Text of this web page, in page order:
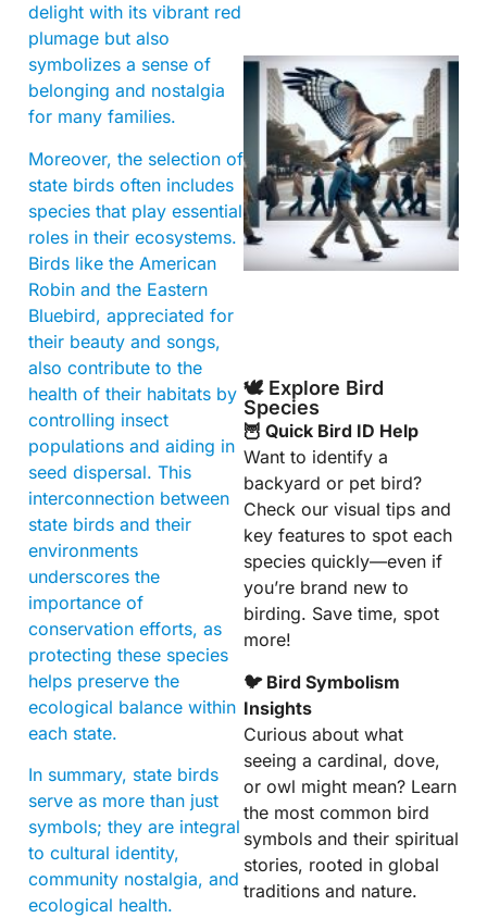
delight with its vibrant red
plumage but also
symbolizes a sense of
belonging and nostalgia
for many families.
Moreover, the selection of
state birds often includes
species that play essential
roles in their ecosystems.
Birds like the American
Robin and the Eastern
Bluebird, appreciated for
their beauty and songs,
also contribute to the
health of their habitats by
controlling insect
populations and aiding in
seed dispersal. This
interconnection between
state birds and their
environments
underscores the
importance of
conservation efforts, as
protecting these species
helps preserve the
ecological balance within
each state.
In summary, state birds
serve as more than just
symbols; they are integral
to cultural identity,
community nostalgia, and
ecological health.
🕊️ Explore Bird
Species
🦉 Quick Bird ID Help
Want to identify a
backyard or pet bird?
Check our visual tips and
key features to spot each
species quickly—even if
you’re brand new to
birding. Save time, spot
more!
🐦 Bird Symbolism
Insights
Curious about what
seeing a cardinal, dove,
or owl might mean? Learn
the most common bird
symbols and their spiritual
stories, rooted in global
traditions and nature.